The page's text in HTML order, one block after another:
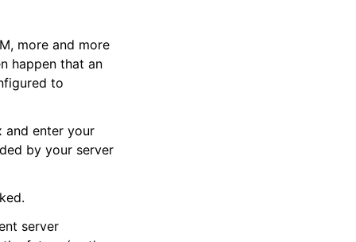
more and more
happen that an
to
and enter your
by your server
server